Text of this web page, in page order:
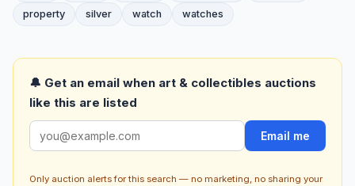
property
silver watch watches
🔔 Get an email when art & collectibles auctions
like this are listed
Email me
Only auction alerts for this search — no marketing, no sharing your